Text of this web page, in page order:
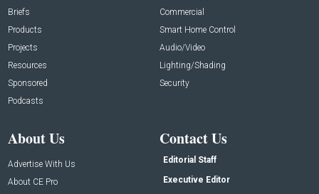
Briefs
Products
Projects
Resources
Sponsored
Podcasts
Commercial
Smart Home Control
Audio/Video
Lighting/Shading
Security
About Us
Advertise With Us
About CE Pro
Contact Us
Editorial Staff
Executive Editor